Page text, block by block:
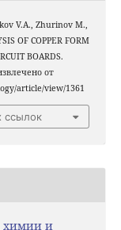
V.A., Zhurinov M.,
OF COPPER FORM
BOARDS.
от
article/view/1361
ссылок
химии и